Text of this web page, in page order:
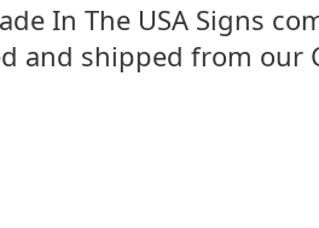
In The USA Signs
and shipped from our